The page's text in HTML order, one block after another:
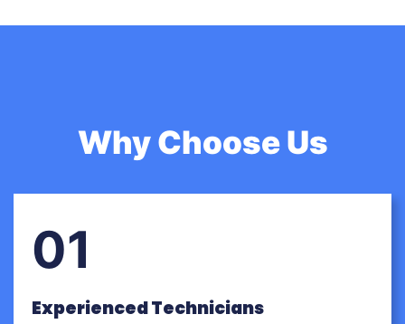
Why Choose Us
01
Experienced Technicians